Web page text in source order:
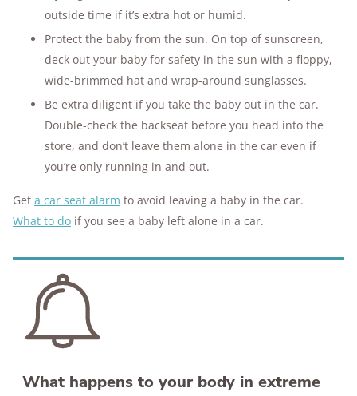
outside time if it’s extra hot or humid.
Protect the baby from the sun. On top of sunscreen,
deck out your baby for safety in the sun with a floppy,
wide-brimmed hat and wrap-around sunglasses.
Be extra diligent if you take the baby out in the car.
Double-check the backseat before you head into the
store, and don’t leave them alone in the car even if
you’re only running in and out.
Get a car seat alarm to avoid leaving a baby in the car.
What to do if you see a baby left alone in a car.
What happens to your body in extreme